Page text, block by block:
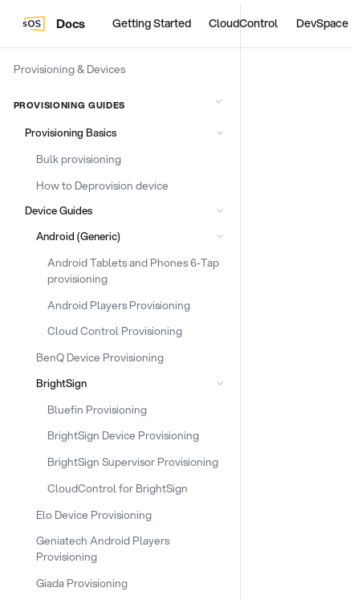
Docs Getting Started CloudControl DevSpace
Provisioning & Devices
PROVISIONING GUIDES
Provisioning Basics
Bulk provisioning
How to Deprovision device
Device Guides
Android (Generic)
Android Tablets and Phones 6-Tap
provisioning
Android Players Provisioning
Cloud Control Provisioning
BenQ Device Provisioning
BrightSign
Bluefin Provisioning
BrightSign Device Provisioning
BrightSign Supervisor Provisioning
CloudControl for BrightSign
Elo Device Provisioning
Geniatech Android Players
Provisioning
Giada Provisioning